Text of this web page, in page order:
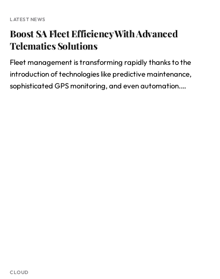
LATEST NEWS
Boost SA Fleet Efficiency With Advanced
Telematics Solutions
Fleet management is transforming rapidly thanks to the
introduction of technologies like predictive maintenance,
sophisticated GPS monitoring, and even automation.…
CLOUD